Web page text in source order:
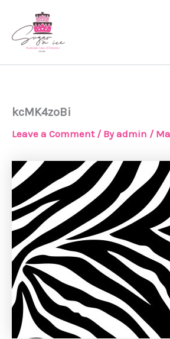
content
kcMK4zoBi
Leave a Comment / Byadmin /